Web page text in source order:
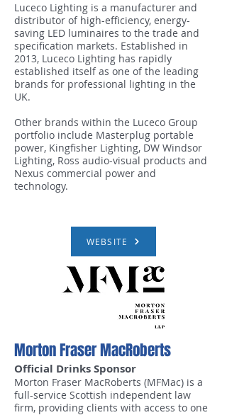
Luceco Lighting is a manufacturer and
distributor of high-efficiency, energy-
saving LED luminaires to the trade and
specification markets. Established in
2013, Luceco Lighting has rapidly
established itself as one of the leading
brands for professional lighting in the
UK.
Other brands within the Luceco Group
portfolio include Masterplug portable
power, Kingfisher Lighting, DW Windsor
Lighting, Ross audio-visual products and
Nexus commercial power and
technology.
WEBSITE
Morton Fraser MacRoberts
Official Drinks Sponsor
Morton Fraser MacRoberts (MFMac) is a
full-service Scottish independent law
firm, providing clients with access to one